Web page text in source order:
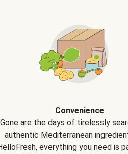
Convenience
Gone are the days of tirelessly
authentic Mediterranean
everything you need is